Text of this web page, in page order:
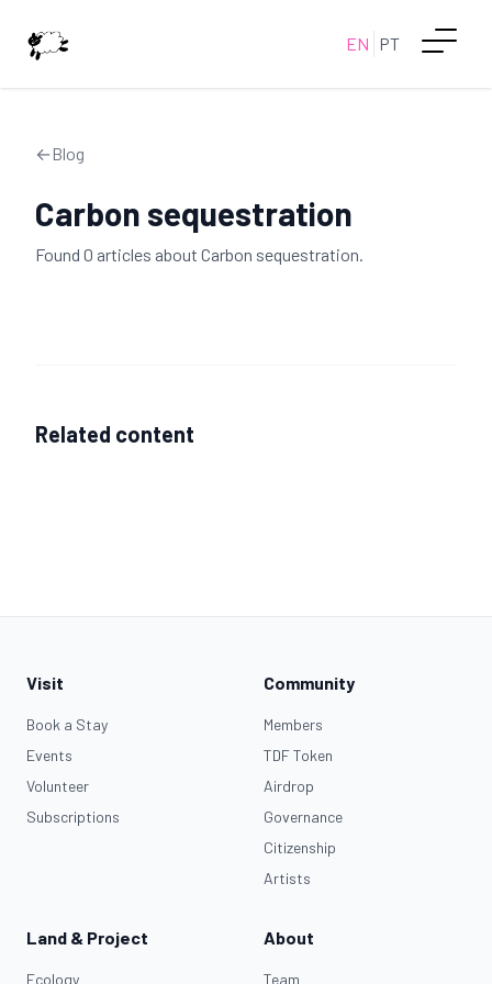
EN PT
←Blog
Carbon sequestration
Found 0 articles about Carbon sequestration.
Related content
Visit
Book a Stay
Events
Volunteer
Subscriptions
Community
Members
TDF Token
Airdrop
Governance
Citizenship
Artists
Land & Project
Ecology
About
Team